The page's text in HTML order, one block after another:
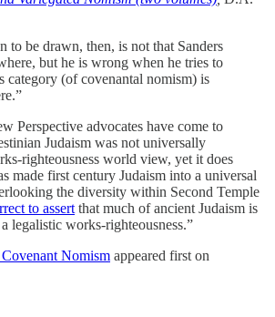
to be drawn, then, is not that Sanders
but he is wrong when he tries to
category (of covenantal nomism) is
Perspective advocates have come to
Judaism was not universally
righteousness world view, yet it does
made first century Judaism into a universal
the diversity within Second Temple
to assert that much of ancient Judaism is
legalistic works-righteousness.”
Covenant Nomism appeared first on